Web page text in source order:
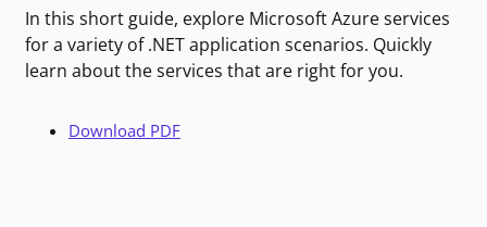
In this short guide, explore Microsoft Azure services
for a variety of .NET application scenarios. Quickly
learn about the services that are right for you.
Download PDF